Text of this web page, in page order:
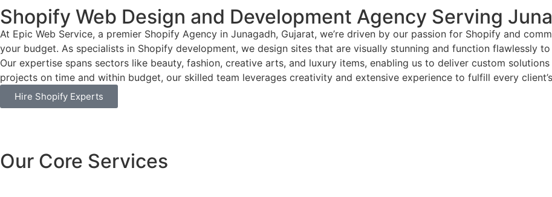
Shopify Web Design and Development Agency Serving
At Epic Web Service, a premier Shopify Agency in Junagadh, Gujarat, we’re driven by our passion for Shopify and
your budget. As specialists in Shopify development, we design sites that are visually stunning and function flawlessly
Our expertise spans sectors like beauty, fashion, creative arts, and luxury items, enabling us to deliver custom
projects on time and within budget, our skilled team leverages creativity and extensive experience to fulfill every
Hire Shopify Experts
Our Core Services